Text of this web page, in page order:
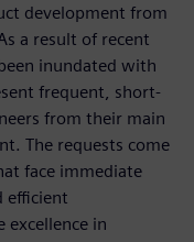
development from
a result of recent
inundated with
frequent, short-
from their main
The requests come
face immediate
efficient
in